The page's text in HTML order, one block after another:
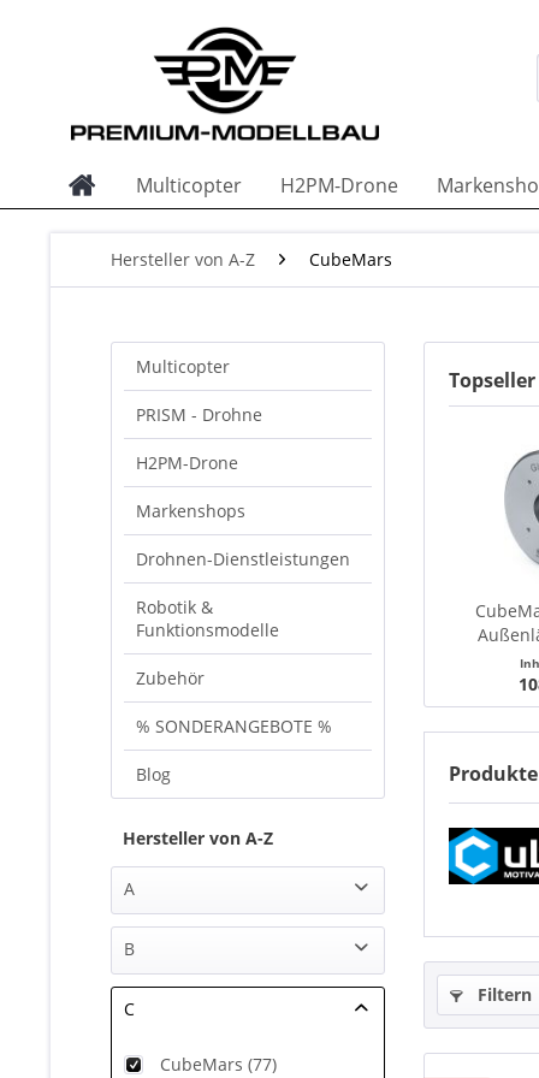
Multicopter H2PM-Drone
Hersteller von A-Z CubeMars
Multicopter
PRISM - Drohne
H2PM-Drone
Markenshops
Drohnen-Dienstleistungen
Robotik &
Funktionsmodelle
Zubehör
% SONDERANGEBOTE %
Blog
Hersteller von A-Z
A
Airbot systems (8)
Artcopter (7)
B
C
CubeMars (77)
Filtern